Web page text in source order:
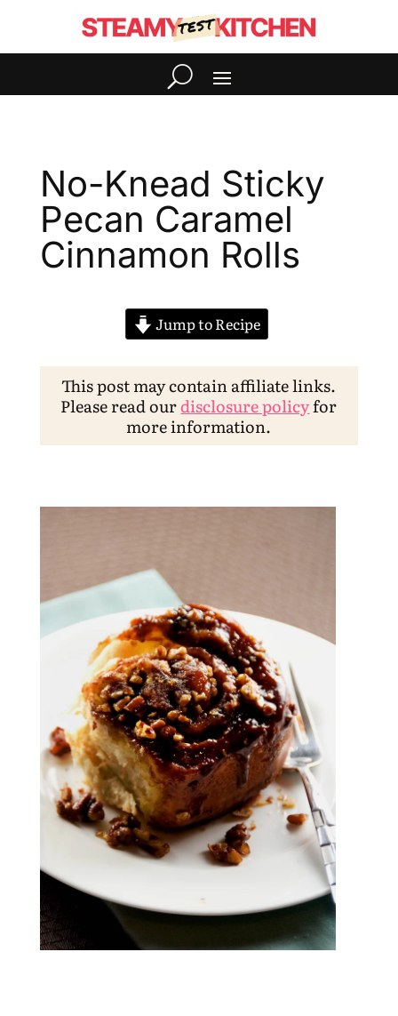
No-Knead Sticky
Pecan Caramel
Cinnamon Rolls
Jump to Recipe
This post may contain affiliate links.
Please read ourdisclosure policyfor
more information.